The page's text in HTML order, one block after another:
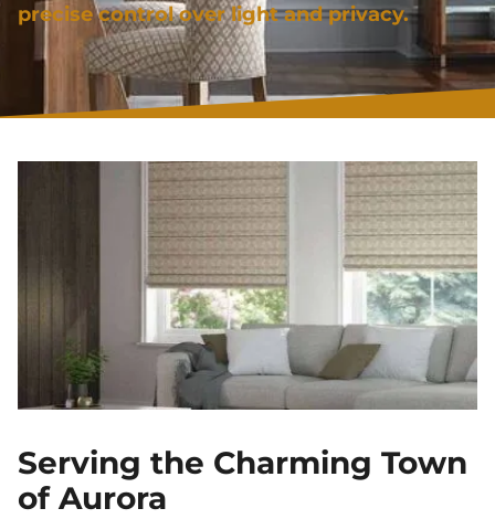
precise control over light and privacy.
Serving the Charming Town
of Aurora